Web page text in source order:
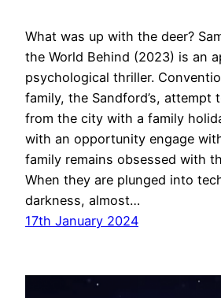
What was up with the deer?
the World Behind (2023) is an
psychological thriller.
family, the Sandford’s, attempt
from the city with a family
with an opportunity engage
family remains obsessed with
When they are plunged into
darkness, almost…
17th January 2024